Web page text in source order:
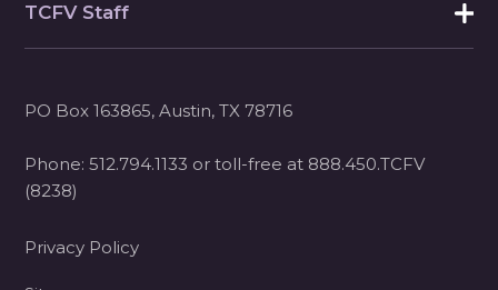
TCFV Staff
PO Box 163865, Austin, TX 78716
Phone:512.794.1133 or toll-free at 888.450.TCFV
(8238)
Privacy Policy